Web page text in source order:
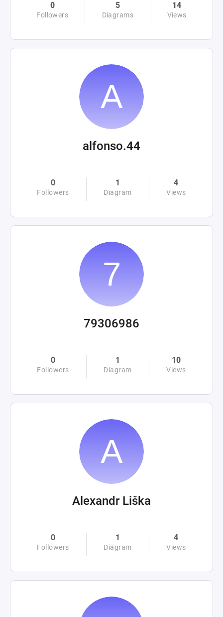
0
Followers
5
Diagrams
14
Views
alfonso.44
0
Followers
1
Diagram
4
Views
79306986
0
Followers
1
Diagram
10
Views
Alexandr Liška
0
Followers
1
Diagram
4
Views